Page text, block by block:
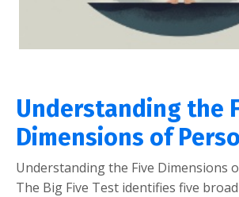
Understanding the
Dimensions of
Understanding the Five Dimensions
The Big Five Test identifies five